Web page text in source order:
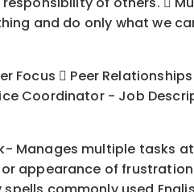
and do only what we
Focus  Peer
Coordinator - Job
Manages multiple
of